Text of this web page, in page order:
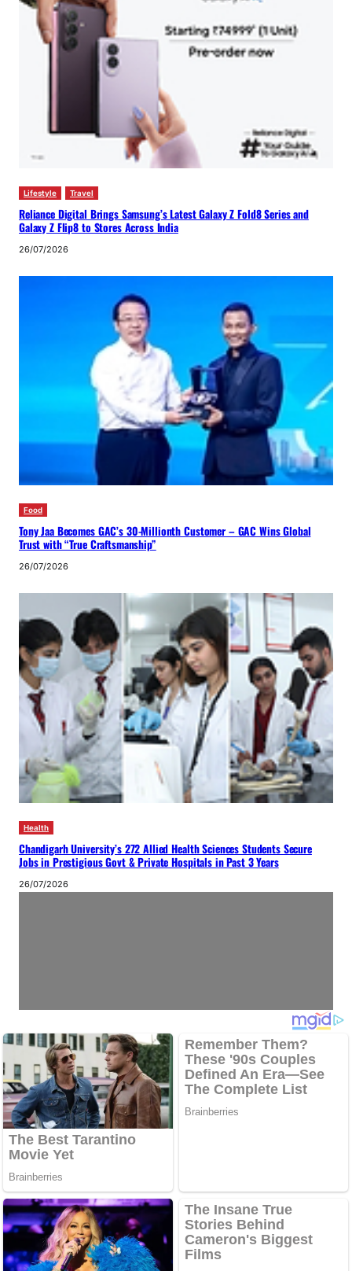
Lifestyle Travel
Reliance Digital Brings Samsung’s Latest Galaxy Z Fold8 Series and
Galaxy Z Flip8 to Stores Across India
26/07/2026
Food
Tony Jaa Becomes GAC’s 30-Millionth Customer – GAC Wins Global
Trust with “True Craftsmanship”
26/07/2026
Health
Chandigarh University’s 272 Allied Health Sciences Students Secure
Jobs in Prestigious Govt & Private Hospitals in Past 3 Years
26/07/2026